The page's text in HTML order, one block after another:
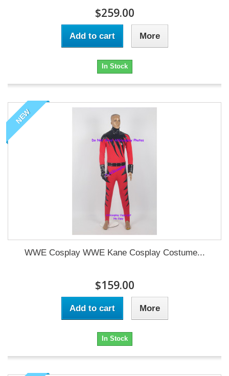
$259.00
Add to cart More
In Stock
NEW
WWE Cosplay WWE Kane Cosplay Costume...
$159.00
Add to cart More
In Stock